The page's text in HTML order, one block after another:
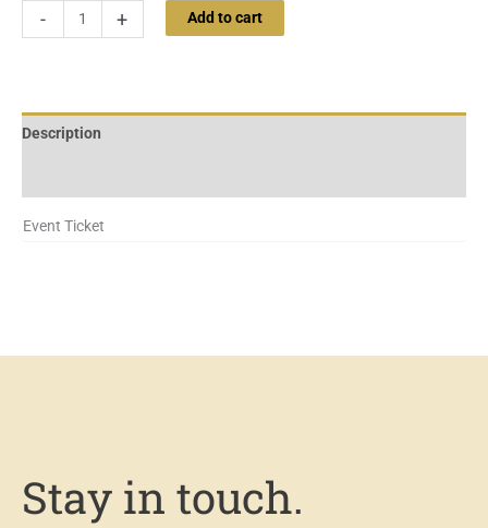
- + Add to cart
Description
Event Ticket
Stay in touch.